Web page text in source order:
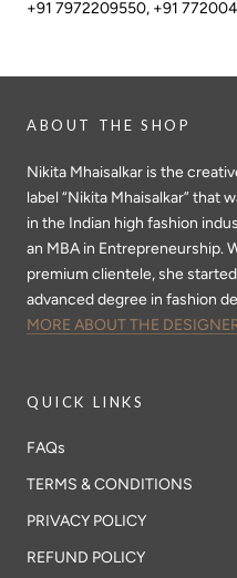
+91 7972209550, +91
ABOUT THE SHOP
Nikita Mhaisalkar is the
label “Nikita Mhaisalkar” that
in the Indian high fashion
an MBA in Entrepreneurship.
premium clientele, she
advanced degree in fashion
MORE ABOUT THE
QUICK LINKS
FAQs
TERMS & CONDITIONS
PRIVACY POLICY
REFUND POLICY